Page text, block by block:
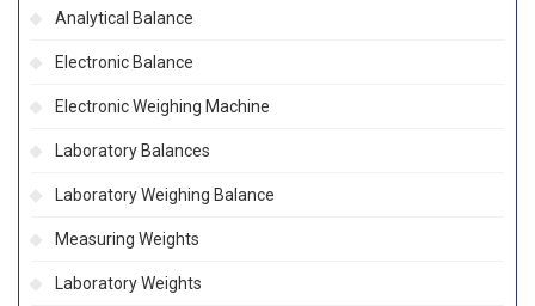
Analytical Balance
Electronic Balance
Electronic Weighing Machine
Laboratory Balances
Laboratory Weighing Balance
Measuring Weights
Laboratory Weights